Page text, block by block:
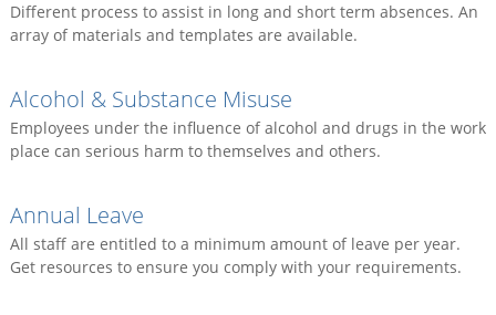
Different process to assist in long and short term absences. An
array of materials and templates are available.
Alcohol & Substance Misuse
Employees under the influence of alcohol and drugs in the work
place can serious harm to themselves and others.
Annual Leave
All staff are entitled to a minimum amount of leave per year.
Get resources to ensure you comply with your requirements.